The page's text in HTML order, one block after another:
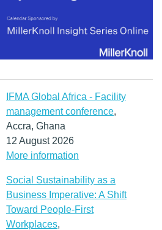
IFMA Global Africa - Facility
management conference,
Accra, Ghana
12 August 2026
More information
Social Sustainability as a
Business Imperative: A Shift
Toward People-First
Workplaces,